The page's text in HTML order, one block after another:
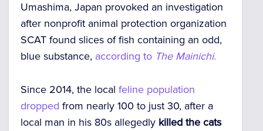
Umashima, Japan provoked an investigation
after nonprofit animal protection organization
SCAT found slices of fish containing an odd,
blue substance, according to The Mainichi.
Since 2014, the local feline population
dropped from nearly 100 to just 30, after a
local man in his 80s allegedly killed the cats